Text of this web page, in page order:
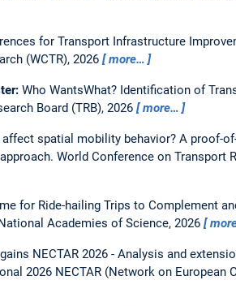
for Transport Infrastructure
(WCTR), 2026 more…
Who WantsWhat? Identification of
Board (TRB), 2026 more…
spatial mobility behavior? A proof-
World Conference on Transport
for Ride-hailing Trips to Complement
Academies of Science, 2026
NECTAR 2026 - Analysis and
2026 NECTAR (Network on European